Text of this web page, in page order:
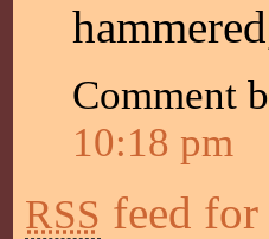
Comment
10:18 pm
RSS feed for